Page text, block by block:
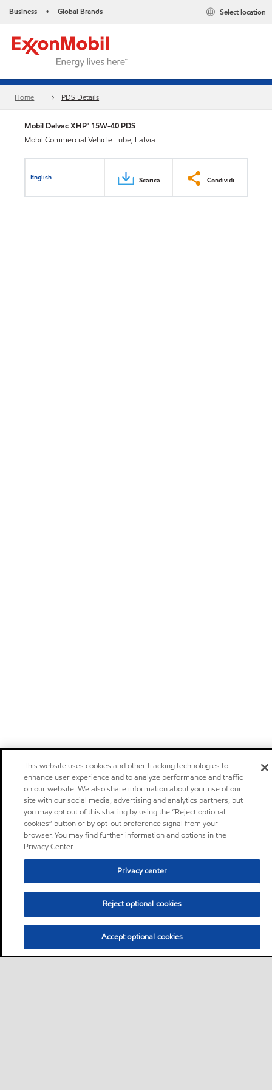
Business • Global Brands Select location
Home PDS Details
Mobil Delvac XHP™ 15W-40 PDS
Mobil Commercial Vehicle Lube, Latvia
English Scarica Condividi
This website uses cookies and other tracking technologies to
enhance user experience and to analyze performance and traffic
on our website. We also share information about your use of our
site with our social media, advertising and analytics partners, but
you may opt out of this sharing by using the “Reject optional
cookies” button or by opt-out preference signal from your
browser. You may find further information and options in the
Privacy Center.
Privacy center
Reject optional cookies
Accept optional cookies